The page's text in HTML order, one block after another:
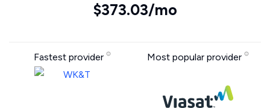
$373.03/mo
Fastest provider Most popular provider